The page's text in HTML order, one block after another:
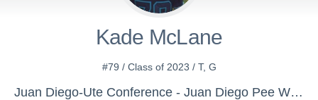
Kade McLane
#79 / Class of 2023 / T, G
Juan Diego-Ute Conference - Juan Diego Pee Wee